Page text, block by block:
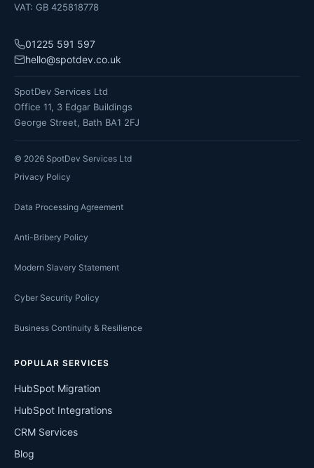
VAT: GB 425818778
POPULAR SERVICES
HubSpot Migration
HubSpot Integrations
CRM Services
Blog
01225 591 597
hello@spotdev.co.uk
SpotDev Services Ltd
Office 11, 3 Edgar Buildings
George Street, Bath BA1 2FJ
© 2026 SpotDev Services Ltd
Privacy Policy
Data Processing Agreement
Anti-Bribery Policy
Modern Slavery Statement
Cyber Security Policy
Business Continuity & Resilience